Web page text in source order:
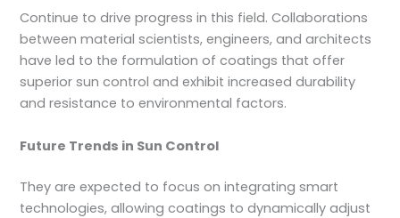
Continue to drive progress in this field. Collaborations
between material scientists, engineers, and architects
have led to the formulation of coatings that offer
superior sun control and exhibit increased durability
and resistance to environmental factors.
Future Trends in Sun Control
They are expected to focus on integrating smart
technologies, allowing coatings to dynamically adjust